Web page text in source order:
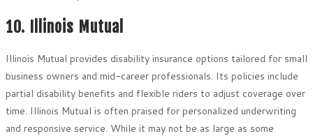
10. Illinois Mutual
Illinois Mutual provides disability insurance options tailored for small
business owners and mid-career professionals. Its policies include
partial disability benefits and flexible riders to adjust coverage over
time. Illinois Mutual is often praised for personalized underwriting
and responsive service. While it may not be as large as some